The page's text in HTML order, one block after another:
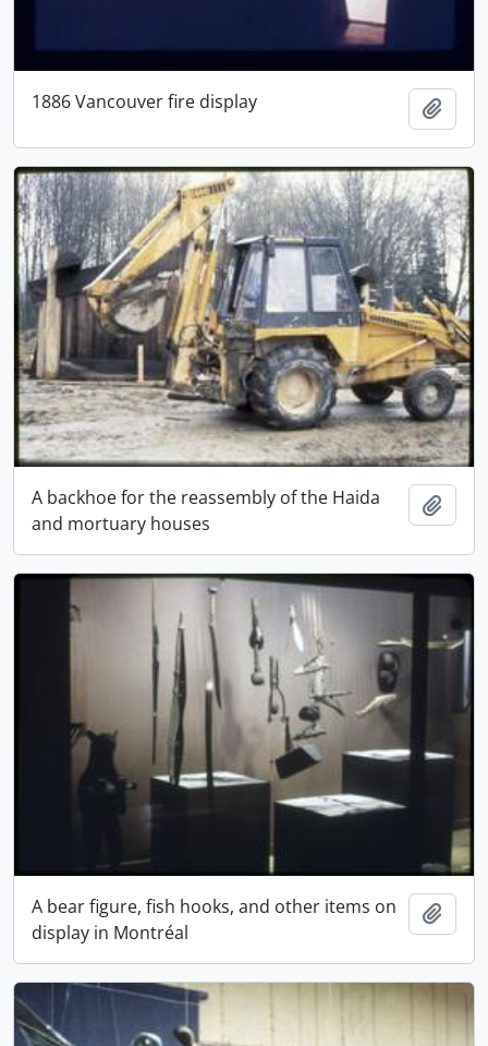
1886 Vancouver fire display
A backhoe for the reassembly of the Haida
and mortuary houses
A bear figure, fish hooks, and other items on
display in Montréal